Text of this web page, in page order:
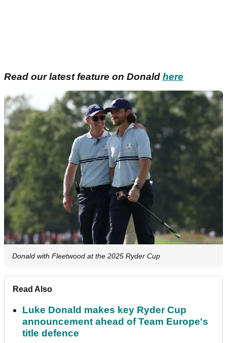
Read our latest feature on Donald here
Donald with Fleetwood at the 2025 Ryder Cup
Read Also
Luke Donald makes key Ryder Cup
announcement ahead of Team Europe's
title defence